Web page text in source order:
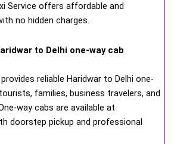
Service offers affordable and
no hidden charges.
to Delhi one-way cab
reliable Haridwar to Delhi one-
families, business travelers, and
way cabs are available at
doorstep pickup and professional